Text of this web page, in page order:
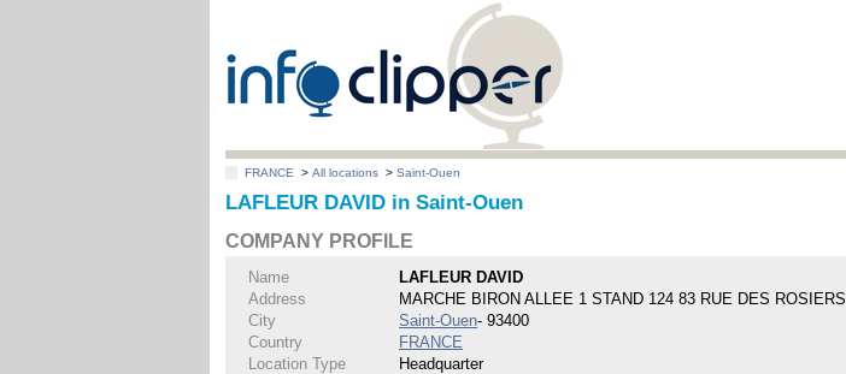
FRANCE >All locations >Saint-Ouen
LAFLEUR DAVID in Saint-Ouen
COMPANY PROFILE
Name
LAFLEUR DAVID
Address
MARCHE BIRON ALLEE 1 STAND 124 83 RUE DES ROSIERS
City
Saint-Ouen- 93400
Country
FRANCE
Location Type
Headquarter